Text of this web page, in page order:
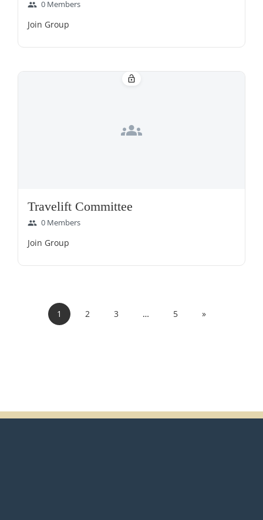
group 0 Members
Join Group
groups
lock_open
Travelift Committee
group 0 Members
Join Group
1 2 3 … 5 »